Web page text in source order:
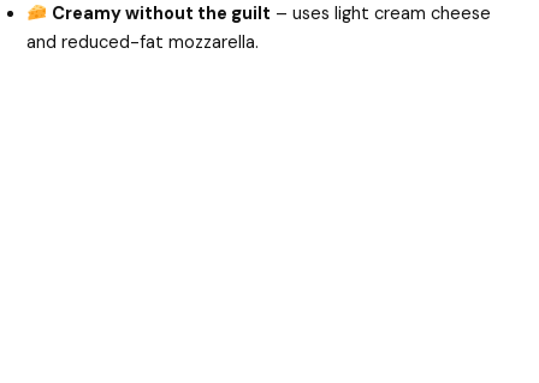
Creamy without the guilt – uses light cream cheese
and reduced-fat mozzarella.